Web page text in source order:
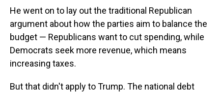
He went on to lay out the traditional Republican
argument about how the parties aim to balance the
budget — Republicans want to cut spending, while
Democrats seek more revenue, which means
increasing taxes.
But that didn't apply to Trump. The national debt